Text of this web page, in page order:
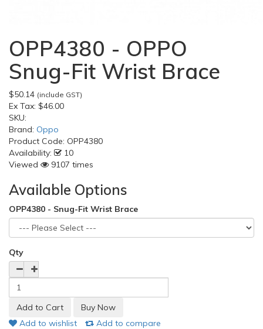
OPP4380 - OPPO
Snug-Fit Wrist Brace
$50.14 (include GST)
Ex Tax: $46.00
SKU:
Brand: Oppo
Product Code: OPP4380
Availability:
10
Viewed
9107 times
Available Options
OPP4380 - Snug-Fit Wrist Brace
Qty
Add to wishlist Add to compare